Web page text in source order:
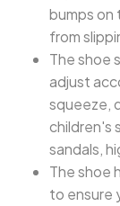
bumps on
from
The shoe
adjust
squeeze,
children's
sandals,
The shoe
to ensure